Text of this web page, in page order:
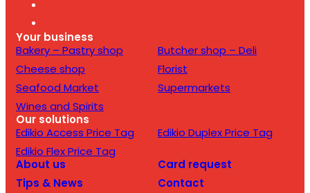
Your business
Bakery – Pastry shop
Butcher shop – Deli
Cheese shop
Florist
Seafood Market
Supermarkets
Wines and Spirits
Our solutions
Edikio Access Price Tag
Edikio Duplex Price Tag
Edikio Flex Price Tag
About us
Card request
Tips & News
Contact